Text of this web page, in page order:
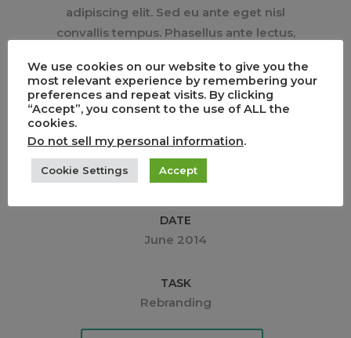
adipiscing elit. Sed eu ante eget nisl
convallis tempus. Phasellus ante lectus,
est. Sed molestie quis augue ac
pulvinar. Pellentesque egoists sed tortor
egestas.
CLIENT
Media Corp.
DATE
June 2014
TASK
Rebranding
We use cookies on our website to give you the
most relevant experience by remembering your
preferences and repeat visits. By clicking
“Accept”, you consent to the use of ALL the
cookies.
Do not sell my personal information.
Cookie Settings Accept